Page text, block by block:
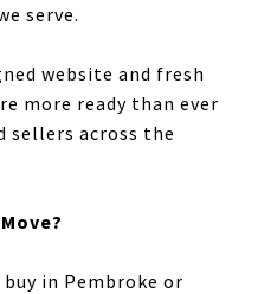
serve.
website and fresh
more ready than ever
sellers across the
in Pembroke or